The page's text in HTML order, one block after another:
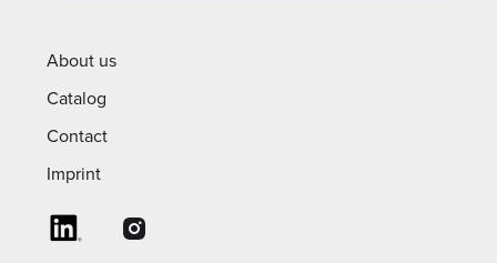
About us
Catalog
Contact
Imprint